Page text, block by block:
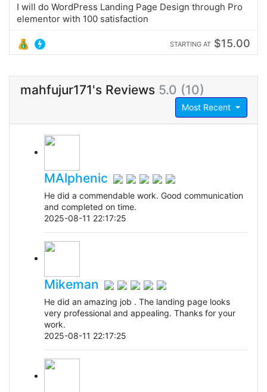
I will do WordPress Landing Page Design through Pro
elementor with 100 satisfaction
STARTING AT $15.00
mahfujur171's Reviews 5.0 (10)
Most Recent
MAlphenic
He did a commendable work. Good communication
and completed on time.
2025-08-11 22:17:25
Mikeman
He did an amazing job . The landing page looks
very professional and appealing. Thanks for your
work.
2025-08-11 22:17:25